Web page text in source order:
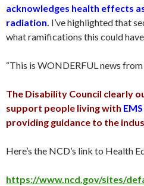
acknowledges health effects
radiation I’ve highlighted that
what ramifications this could
“This is WONDERFUL news from
The Disability Council clearly
support people living with
providing guidance to the
Here’s the NCD’s link to Health
https://www.ncd.gov/sites/